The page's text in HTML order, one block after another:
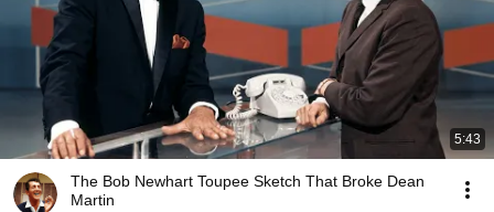
5:43
The Bob Newhart Toupee Sketch That Broke Dean
Martin